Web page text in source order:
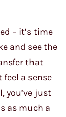
– it’s time
and see the
that
a sense
you’ve just
as much a